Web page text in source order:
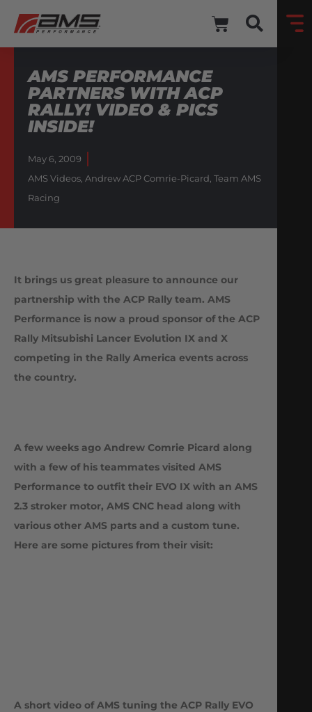
AMS PERFORMANCE
PARTNERS WITH ACP
RALLY! VIDEO & PICS
INSIDE!
May 6, 2009
AMS Videos, Andrew ACP Comrie-Picard, Team AMS
Racing
It brings us great pleasure to announce our
partnership with the ACP Rally team. AMS
Performance is now a proud sponsor of the ACP
Rally Mitsubishi Lancer Evolution IX and X
competing in the Rally America events across
the country.
A few weeks ago Andrew Comrie Picard along
with a few of his teammates visited AMS
Performance to outfit their EVO IX with an AMS
2.3 stroker motor, AMS CNC head along with
various other AMS parts and a custom tune.
Here are some pictures from their visit:
A short video of AMS tuning the ACP Rally EVO